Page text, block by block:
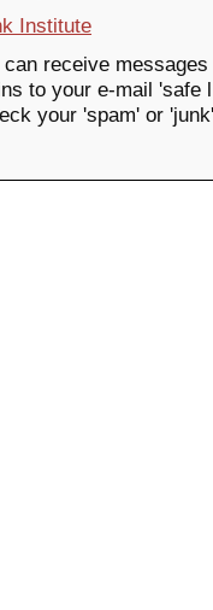
Institute
receive
to your e-mail
your 'spam' or